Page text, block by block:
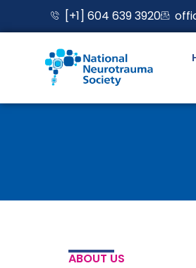
[+1] 604 639 3920
ABOUT US